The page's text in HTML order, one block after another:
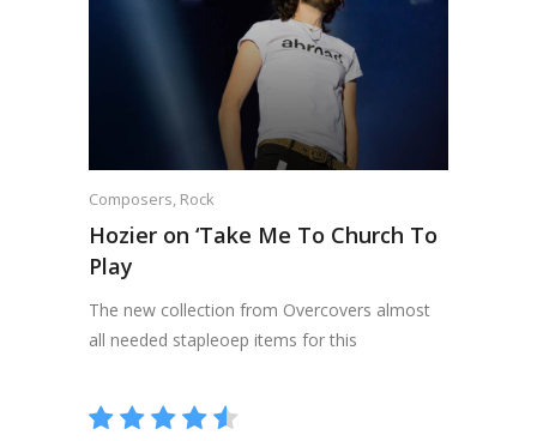
Composers, Rock
Hozier on ‘Take Me To Church To
Play
The new collection from Overcovers almost
all needed stapleoep items for this